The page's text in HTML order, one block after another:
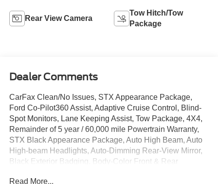
Rear View Camera
Tow Hitch/Tow
Package
Dealer Comments
CarFax Clean/No Issues, STX Appearance Package,
Ford Co-Pilot360 Assist, Adaptive Cruise Control, Blind-
Spot Monitors, Lane Keeping Assist, Tow Package, 4X4,
Remainder of 5 year / 60,000 mile Powertrain Warranty,
STX Black Appearance Package, Auto High Beam, Auto
High-beam Headlights, Auto-Dimming Rear-View Mirror,
Black Exterior Badging, Body-Color Front & Rear
Read More...